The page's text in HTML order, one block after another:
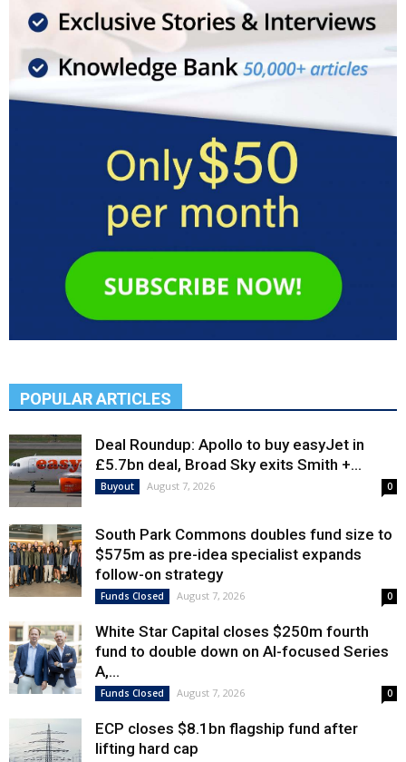
POPULAR ARTICLES
Deal Roundup: Apollo to buy easyJet in
£5.7bn deal, Broad Sky exits Smith +...
Buyout August 7, 2026 0
South Park Commons doubles fund size to
$575m as pre-idea specialist expands
follow-on strategy
Funds Closed August 7, 2026 0
White Star Capital closes $250m fourth
fund to double down on AI-focused Series
A,...
Funds Closed August 7, 2026 0
ECP closes $8.1bn flagship fund after
lifting hard cap